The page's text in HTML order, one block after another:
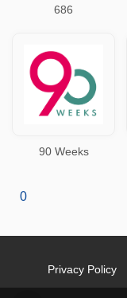
686
90 Weeks
0
Privacy Policy